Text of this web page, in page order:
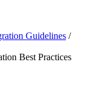
Guidelines /
Best Practices